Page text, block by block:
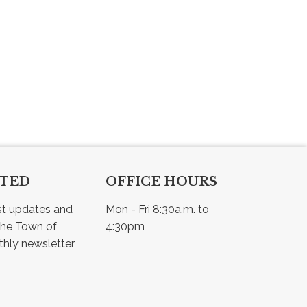
updates and
Town of
OFFICE HOURS
Mon - Fri 8:30a.m. to
4:30pm